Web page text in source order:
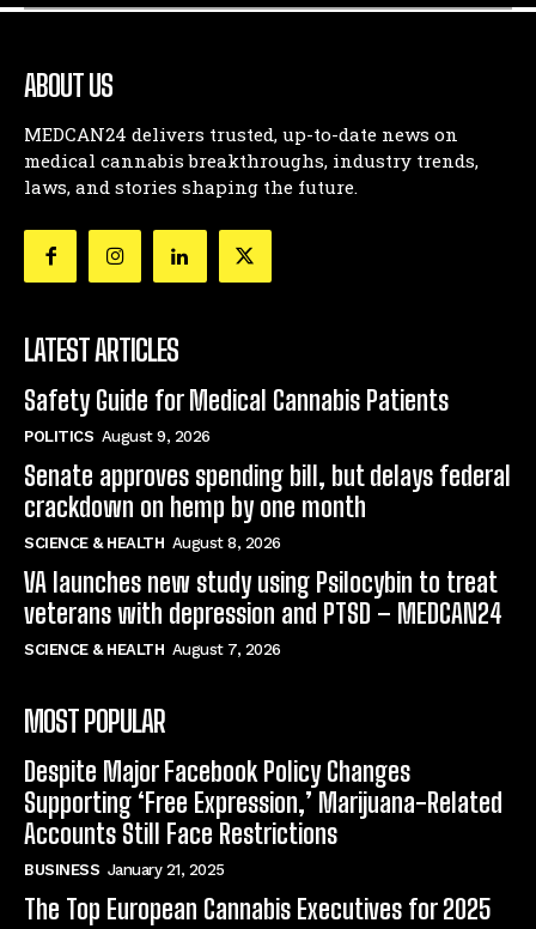
ABOUT US
MEDCAN24 delivers trusted, up-to-date news on
medical cannabis breakthroughs, industry trends,
laws, and stories shaping the future.
LATEST ARTICLES
Safety Guide for Medical Cannabis Patients
POLITICS August 9, 2026
Senate approves spending bill, but delays federal
crackdown on hemp by one month
SCIENCE & HEALTH August 8, 2026
VA launches new study using Psilocybin to treat
veterans with depression and PTSD – MEDCAN24
SCIENCE & HEALTH August 7, 2026
MOST POPULAR
Despite Major Facebook Policy Changes
Supporting ‘Free Expression,’ Marijuana-Related
Accounts Still Face Restrictions
BUSINESS January 21, 2025
The Top European Cannabis Executives for 2025